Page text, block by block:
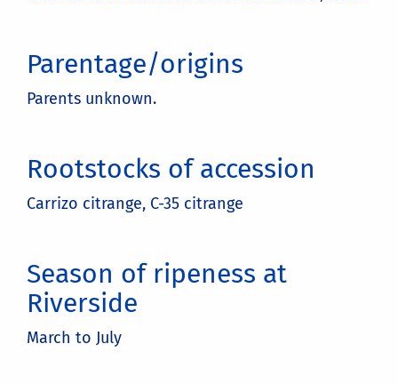
Parentage/origins
Parents unknown.
Rootstocks of accession
Carrizo citrange, C-35 citrange
Season of ripeness at
Riverside
March to July